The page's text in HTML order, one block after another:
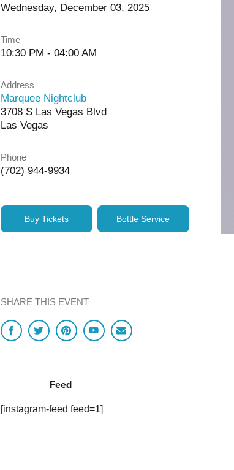
Wednesday, December 03, 2025
Time
10:30 PM - 04:00 AM
Address
Marquee Nightclub
3708 S Las Vegas Blvd
Las Vegas
Phone
(702) 944-9934
Buy Tickets Bottle Service
SHARE THIS EVENT
Feed
[instagram-feed feed=1]